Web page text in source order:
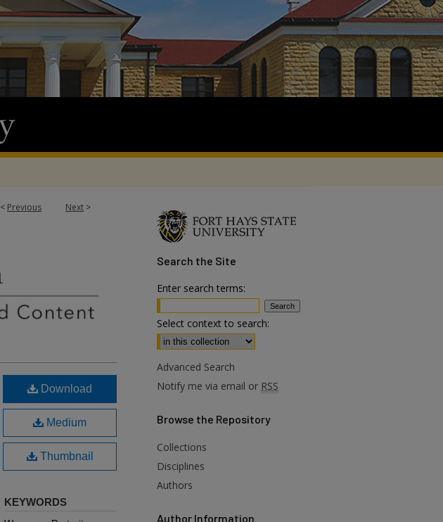
< Previous Next >
Download
Medium
Thumbnail
KEYWORDS
Search the Site
Enter search terms:
Select context to search:
Advanced Search
Notify me via email or RSS
Browse the Repository
Collections
Disciplines
Authors
Author Information